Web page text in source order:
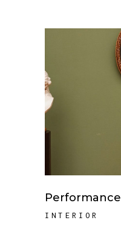
Performance
INTERIOR